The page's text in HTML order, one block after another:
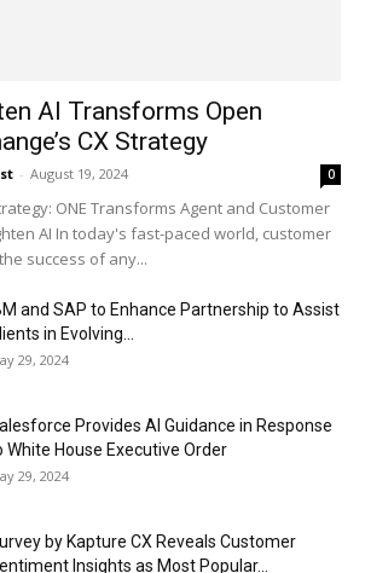
AI Transforms Open
CX Strategy
- August 19, 2024 0
ONE Transforms Agent and Customer
AI In today's fast-paced world, customer
success of any...
and SAP to Enhance Partnership to Assist
in Evolving...
29, 2024
Provides AI Guidance in Response
White House Executive Order
29, 2024
by Kapture CX Reveals Customer
Insights as Most Popular...